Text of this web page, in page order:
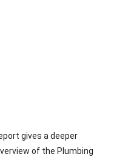
gives a deeper
of the Plumbing